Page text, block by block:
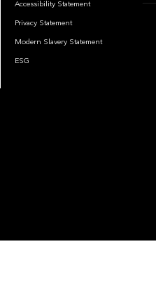
Accessibility Statement
Privacy Statement
Modern Slavery Statement
ESG